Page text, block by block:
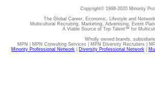
Copyright© 1998-2020 Minority
The Global Career, Economic, Lifestyle and
Multicultural Recruiting, Marketing, Advertising, Event
A Viable Source of Top Talent™ for
Wholly owned brands,
MPN | MPN Consulting Services | MPN Diversity Recruiters |
Minority Professional Network
Diversity Professional Network